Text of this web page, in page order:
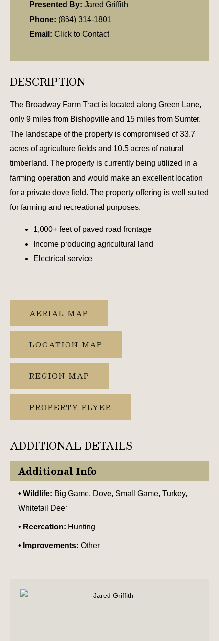
Presented By: Jared Griffith
Phone: (864) 314-1801
Email: Click to Contact
DESCRIPTION
The Broadway Farm Tract is located along Green Lane,
only 9 miles from Bishopville and 15 miles from Sumter.
The landscape of the property is compromised of 33.7
acres of agriculture fields and 10.5 acres of natural
timberland. The property is currently being utilized in a
farming operation and would make an excellent location
for a private dove field. The property offering is well suited
for farming and recreational purposes.
1,000+ feet of paved road frontage
Income producing agricultural land
Electrical service
AERIAL MAP
LOCATION MAP
REGION MAP
PROPERTY FLYER
ADDITIONAL DETAILS
Additional Info
Wildlife: Big Game, Dove, Small Game, Turkey,
Whitetail Deer
Recreation: Hunting
Improvements: Other